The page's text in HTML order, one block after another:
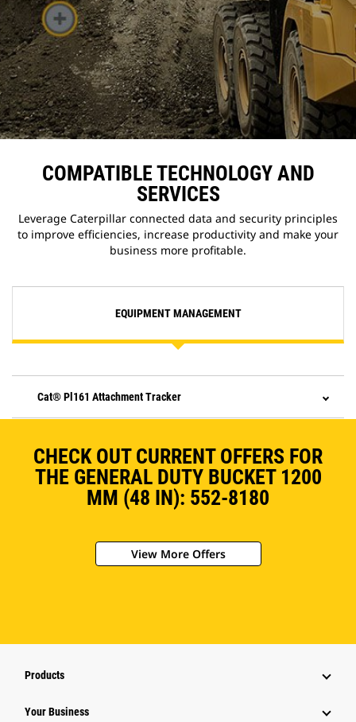
COMPATIBLE TECHNOLOGY AND
SERVICES
Leverage Caterpillar connected data and security principles
to improve efficiencies, increase productivity and make your
business more profitable.
EQUIPMENT MANAGEMENT
Cat® Pl161 Attachment Tracker
CHECK OUT CURRENT OFFERS FOR
THE GENERAL DUTY BUCKET 1200
MM (48 IN): 552-8180
View More Offers
Products
Your Business